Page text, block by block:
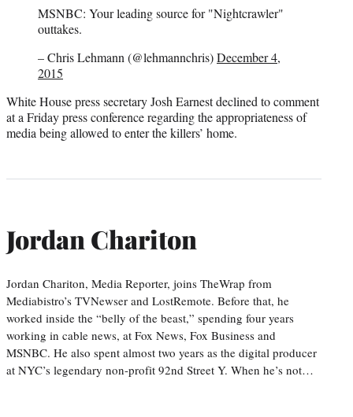
MSNBC: Your leading source for "Nightcrawler"
outtakes.
– Chris Lehmann (@lehmannchris)December 4,
2015
White House press secretary Josh Earnest declined to comment
at a Friday press conference regarding the appropriateness of
media being allowed to enter the killers’ home.
Jordan Chariton
Jordan Chariton, Media Reporter, joins TheWrap from
Mediabistro’s TVNewser and LostRemote. Before that, he
worked inside the “belly of the beast,” spending four years
working in cable news, at Fox News, Fox Business and
MSNBC. He also spent almost two years as the digital producer
at NYC’s legendary non-profit 92nd Street Y. When he’s not…